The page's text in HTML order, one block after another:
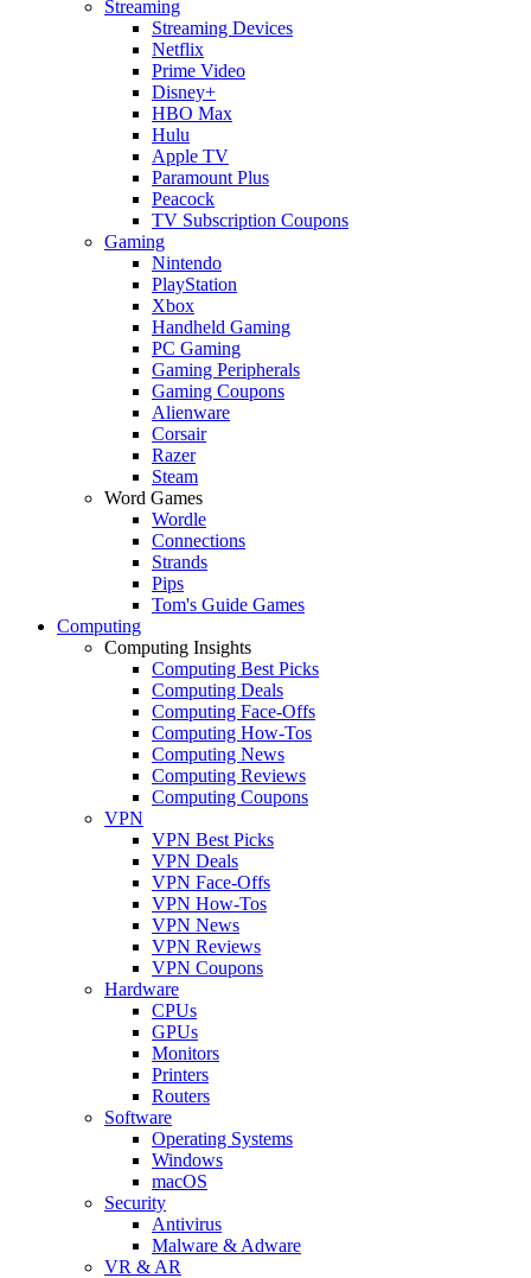
Streaming
Streaming Devices
Netflix
Prime Video
Disney+
HBO Max
Hulu
Apple TV
Paramount Plus
Peacock
TV Subscription Coupons
Gaming
Nintendo
PlayStation
Xbox
Handheld Gaming
PC Gaming
Gaming Peripherals
Gaming Coupons
Alienware
Corsair
Razer
Steam
Word Games
Wordle
Connections
Strands
Pips
Tom's Guide Games
Computing
Computing Insights
Computing Best Picks
Computing Deals
Computing Face-Offs
Computing How-Tos
Computing News
Computing Reviews
Computing Coupons
VPN
VPN Best Picks
VPN Deals
VPN Face-Offs
VPN How-Tos
VPN News
VPN Reviews
VPN Coupons
Hardware
CPUs
GPUs
Monitors
Printers
Routers
Software
Operating Systems
Windows
macOS
Security
Antivirus
Malware & Adware
VR & AR